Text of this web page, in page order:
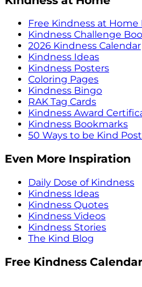
Free Kindness at Home
Kindness Challenge
2026 Kindness Calendar
Kindness Ideas
Kindness Posters
Coloring Pages
Kindness Bingo
RAK Tag Cards
Kindness Award
Kindness Bookmarks
50 Ways to be Kind
Even More Inspiration
Daily Dose of Kindness
Kindness Ideas
Kindness Quotes
Kindness Videos
Kindness Stories
The Kind Blog
Free Kindness Calendar